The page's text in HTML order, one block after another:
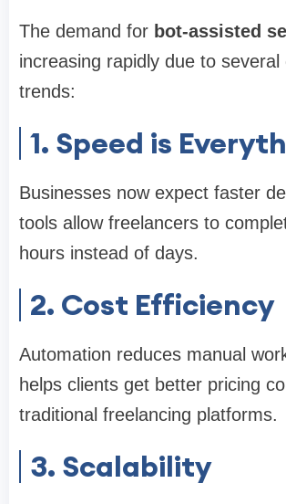
The demand for bot-assisted
increasing rapidly due to several
trends:
1. Speed is
Businesses now expect faster
tools allow freelancers to
hours instead of days.
2. Cost Efficiency
Automation reduces manual
helps clients get better pricing
traditional freelancing platforms.
3. Scalability